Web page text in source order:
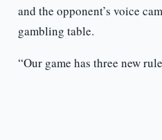
and the opponent’s voice
gambling table.
“Our game has three new